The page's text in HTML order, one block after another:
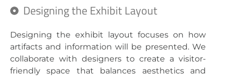
Designing the Exhibit Layout
Designing the exhibit layout focuses on how
artifacts and information will be presented. We
collaborate with designers to create a visitor-
friendly space that balances aesthetics and